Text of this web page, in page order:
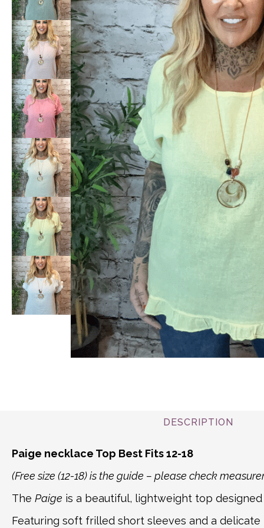
DESCRIPTION
Paige necklace Top Best Fits 12-18
(Free size (12-18) is the guide – please check
The Paige is a beautiful, lightweight top
Featuring soft frilled short sleeves and a